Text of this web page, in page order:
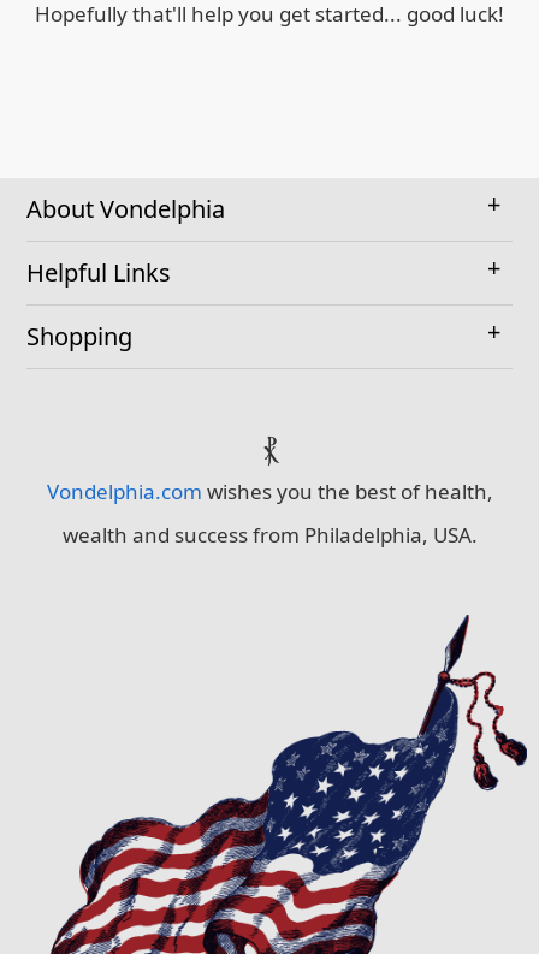
Hopefully that'll help you get started... good luck!
About Vondelphia
Helpful Links
Shopping
⳩
Vondelphia.com wishes you the best of health,
wealth and success from Philadelphia, USA.